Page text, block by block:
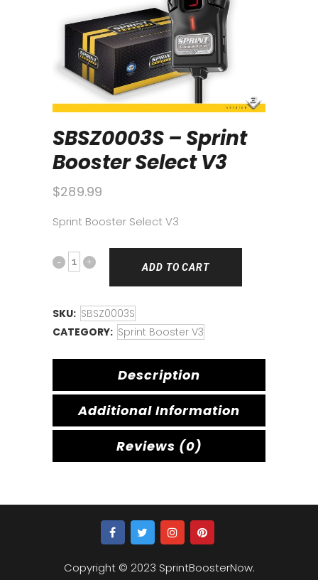
SBSZ0003S – Sprint
Booster Select V3
$289.99
Sprint Booster Select V3
ADD TO CART
SKU: SBSZ0003S
CATEGORY: Sprint Booster V3
Description
Additional Information
Reviews (0)
Copyright © 2023 SprintBoosterNow.